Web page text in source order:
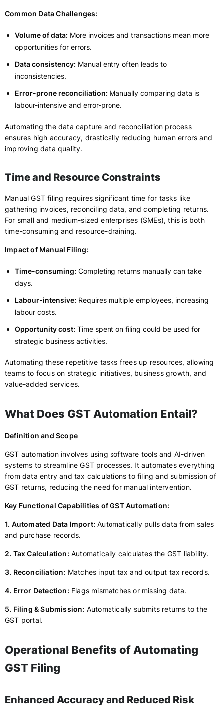
Common Data Challenges:
Volume of data: More invoices and transactions mean more
opportunities for errors.
Data consistency: Manual entry often leads to
inconsistencies.
Error-prone reconciliation: Manually comparing data is
labour-intensive and error-prone.
Automating the data capture and reconciliation process
ensures high accuracy, drastically reducing human errors and
improving data quality.
Time and Resource Constraints
Manual GST filing requires significant time for tasks like
gathering invoices, reconciling data, and completing returns.
For small and medium-sized enterprises (SMEs), this is both
time-consuming and resource-draining.
Impact of Manual Filing:
Time-consuming: Completing returns manually can take
days.
Labour-intensive: Requires multiple employees, increasing
labour costs.
Opportunity cost: Time spent on filing could be used for
strategic business activities.
Automating these repetitive tasks frees up resources, allowing
teams to focus on strategic initiatives, business growth, and
value-added services.
What Does GST Automation Entail?
Definition and Scope
GST automation involves using software tools and AI-driven
systems to streamline GST processes. It automates everything
from data entry and tax calculations to filing and submission of
GST returns, reducing the need for manual intervention.
Key Functional Capabilities of GST Automation:
1. Automated Data Import: Automatically pulls data from sales
and purchase records.
2. Tax Calculation: Automatically calculates the GST liability.
3. Reconciliation: Matches input tax and output tax records.
4. Error Detection: Flags mismatches or missing data.
5. Filing & Submission: Automatically submits returns to the
GST portal.
Operational Benefits of Automating
GST Filing
Enhanced Accuracy and Reduced Risk